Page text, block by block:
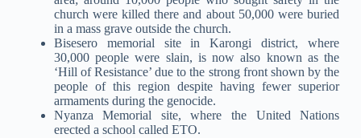
church were killed there and about 50,000 were buried
in a mass grave outside the church.
Bisesero memorial site in Karongi district, where
30,000 people were slain, is now also known as the
‘Hill of Resistance’ due to the strong front shown by the
people of this region despite having fewer superior
armaments during the genocide.
Nyanza Memorial site, where the United Nations
erected a school called ETO.